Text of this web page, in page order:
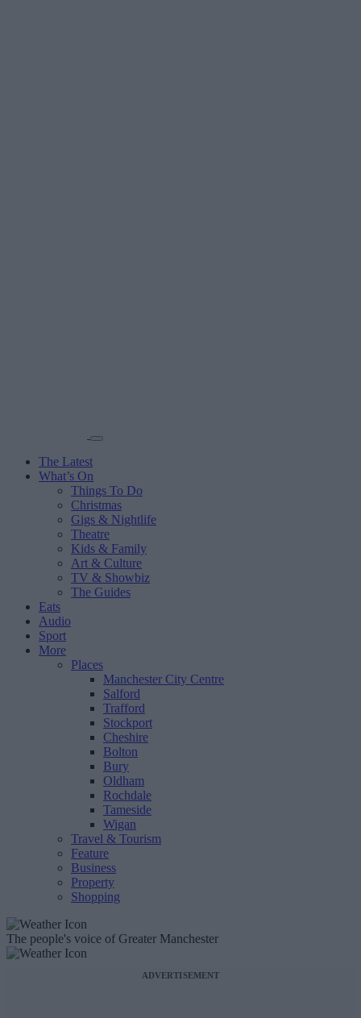
The Latest
What’s On
Things To Do
Christmas
Gigs & Nightlife
Theatre
Kids & Family
Art & Culture
TV & Showbiz
The Guides
Eats
Audio
Sport
More
Places
Manchester City Centre
Salford
Trafford
Stockport
Cheshire
Bolton
Bury
Oldham
Rochdale
Tameside
Wigan
Travel & Tourism
Feature
Business
Property
Shopping
The people's voice of Greater Manchester
ADVERTISEMENT